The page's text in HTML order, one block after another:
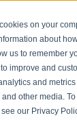
on your
about
us to remember
improve and
and
other media.
our Privacy